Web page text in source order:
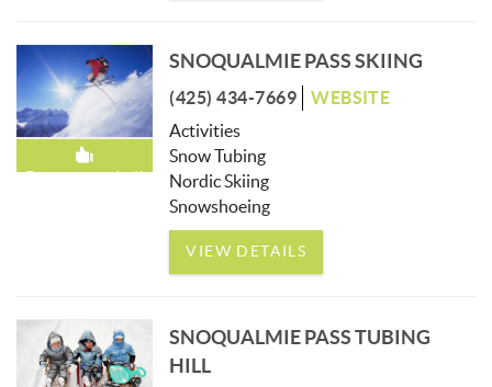
Recommended!
SNOQUALMIE PASS SKIING
(425) 434-7669
WEBSITE
Activities
Snow Tubing
Nordic Skiing
Snowshoeing
VIEW DETAILS
SNOQUALMIE PASS TUBING
HILL